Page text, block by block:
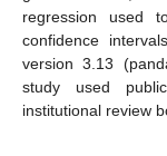
regression used
confidence
version 3.13
study used
institutional review